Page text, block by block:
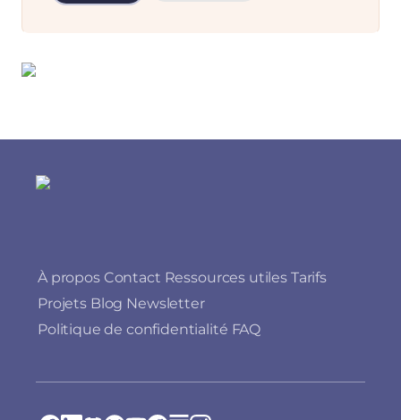
À propos Contact Ressources utiles Tarifs
Projets Blog Newsletter
Politique de confidentialité FAQ